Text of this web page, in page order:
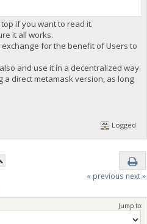
if you want to read it.
it all works.
for the benefit of Users to
and use it in a decentralized way.
a direct metamask version, as long
Logged
« previous next »
Jump to: